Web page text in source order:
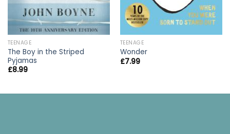
TEENAGE
The Boy in the Striped
Pyjamas
£8.99
TEENAGE
Wonder
£7.99